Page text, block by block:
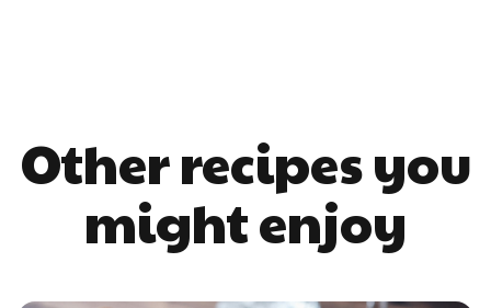
Other recipes you
might enjoy